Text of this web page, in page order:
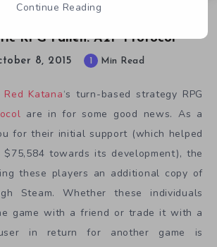
RPG Fallen: A2P Protocol
8, 2015 1 Min Read
Red Katana‘s turn-based strategy RPG
are in for some good news. As a
for their initial support (which helped
towards its development), the
these players an additional copy of
Steam. Whether these individuals
game with a friend or trade it with a
in return for another game is
Continue Reading